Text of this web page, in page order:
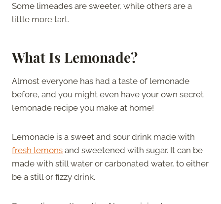
Some limeades are sweeter, while others are a
little more tart.
What Is Lemonade?
Almost everyone has had a taste of lemonade
before, and you might even have your own secret
lemonade recipe you make at home!
Lemonade is a sweet and sour drink made with
fresh lemons and sweetened with sugar. It can be
made with still water or carbonated water, to either
be a still or fizzy drink.